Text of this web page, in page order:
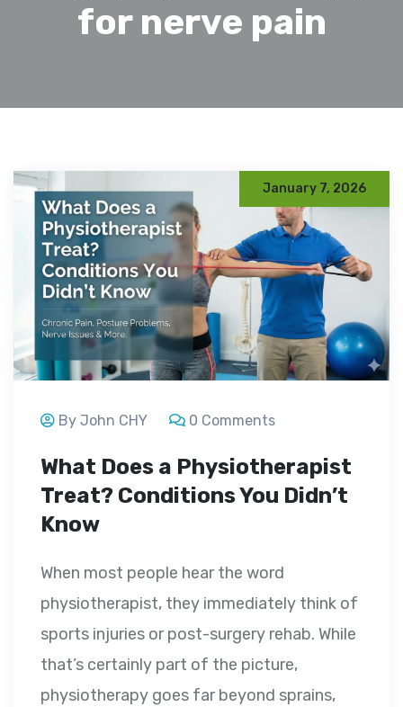
for nerve pain
January 7, 2026
By John CHY 0 Comments
What Does a Physiotherapist
Treat? Conditions You Didn’t
Know
When most people hear the word
physiotherapist, they immediately think of
sports injuries or post-surgery rehab. While
that’s certainly part of the picture,
physiotherapy goes far beyond sprains,